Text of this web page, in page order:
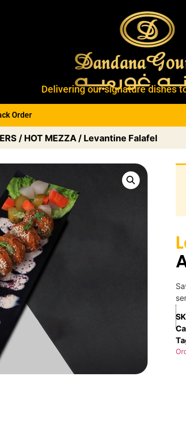
Delivering our signature dishes
Order
/ HOT MEZZA / Levantine Falafel